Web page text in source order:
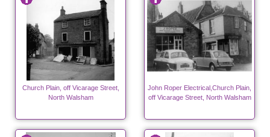
Church Plain, off Vicarage Street,
North Walsham
John Roper Electrical,Church Plain,
off Vicarage Street, North Walsham